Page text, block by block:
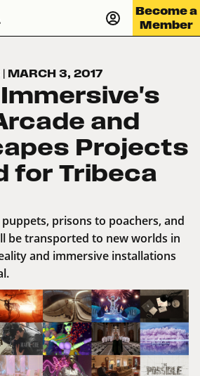
Become a
Member
| MARCH 3, 2017
and
Projects
for Tribeca
prisons to poachers, and
be transported to new worlds in
and immersive installations